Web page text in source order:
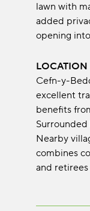
lawn with
added
opening
LOCATION
Cefn-y-
excellent
benefits
Nearby
combines
and retirees